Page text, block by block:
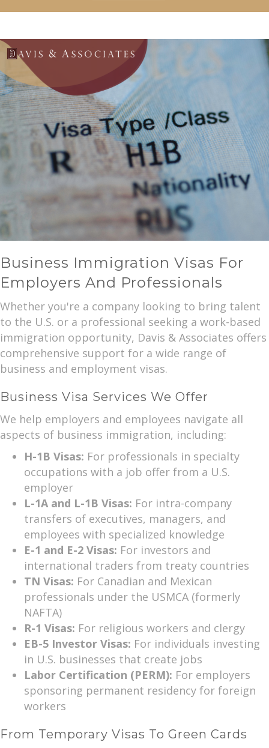
Business Immigration Visas For
Employers And Professionals
Whether you're a company looking to bring talent
to the U.S. or a professional seeking a work-based
immigration opportunity, Davis & Associates offers
comprehensive support for a wide range of
business and employment visas.
Business Visa Services We Offer
We help employers and employees navigate all
aspects of business immigration, including:
H-1B Visas: For professionals in specialty
occupations with a job offer from a U.S.
employer
L-1A and L-1B Visas: For intra-company
transfers of executives, managers, and
employees with specialized knowledge
E-1 and E-2 Visas: For investors and
international traders from treaty countries
TN Visas: For Canadian and Mexican
professionals under the USMCA (formerly
NAFTA)
R-1 Visas: For religious workers and clergy
EB-5 Investor Visas: For individuals investing
in U.S. businesses that create jobs
Labor Certification (PERM): For employers
sponsoring permanent residency for foreign
workers
From Temporary Visas To Green Cards